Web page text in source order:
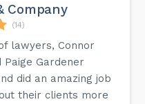
Company
(14)
lawyers, Connor
Paige Gardener
did an amazing job
their clients more